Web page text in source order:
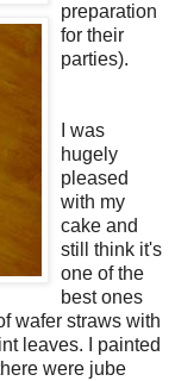
preparation
for their
parties).
I was
hugely
pleased
with my
cake and
still think it's
one of the
best ones
wafer straws with
leaves. I painted
were jube